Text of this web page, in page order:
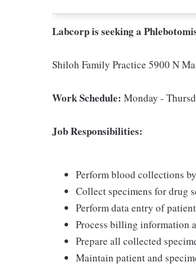
Labcorp is seeking a
Shiloh Family Practice 5900 N
Work Schedule: Monday -
Job Responsibilities:
Perform blood collections
Collect specimens for drug
Perform data entry of
Process billing information
Prepare all collected
Maintain patient and